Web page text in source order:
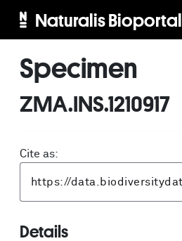
Naturalis Bioportal
Specimen
ZMA.INS.1210917
Cite as:
Details